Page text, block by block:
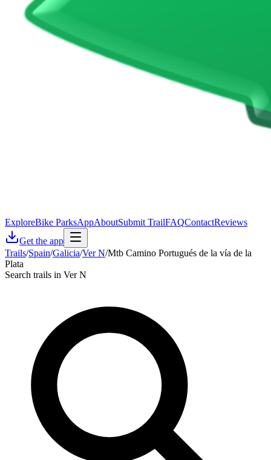
ExploreBike ParksAppAboutSubmit TrailFAQContactReviews
Get the app
Trails/Spain/Galicia/Ver N/Mtb Camino Portugués de la vía de la
Plata
Search trails in Ver N